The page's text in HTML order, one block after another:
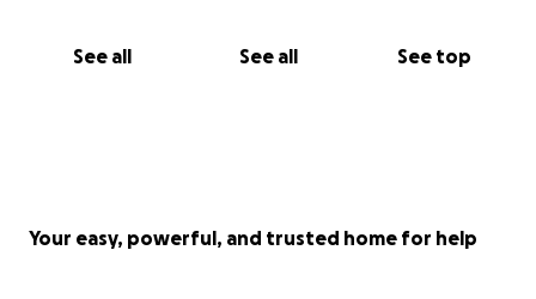
See all See all See top
Your easy, powerful, and trusted home for help